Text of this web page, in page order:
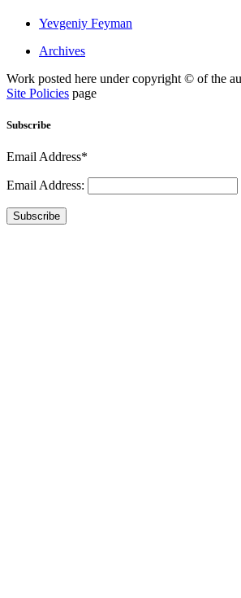
Yevgeniy Feyman
Archives
Work posted here under copyright © of the
Site Policies page
Subscribe
Email Address*
Email Address:
Subscribe